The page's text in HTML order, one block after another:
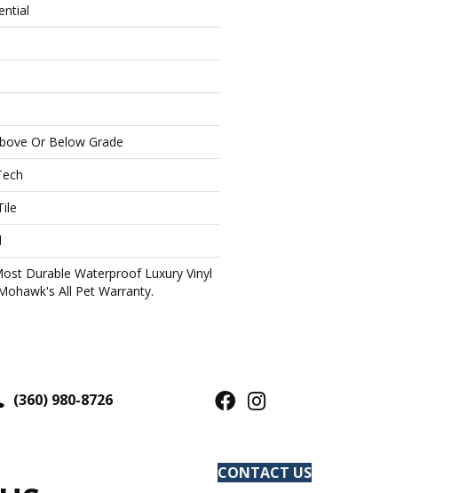
Or Below Grade
Durable Waterproof Luxury Vinyl
All Pet Warranty.
(360) 980-8726
CONTACT US